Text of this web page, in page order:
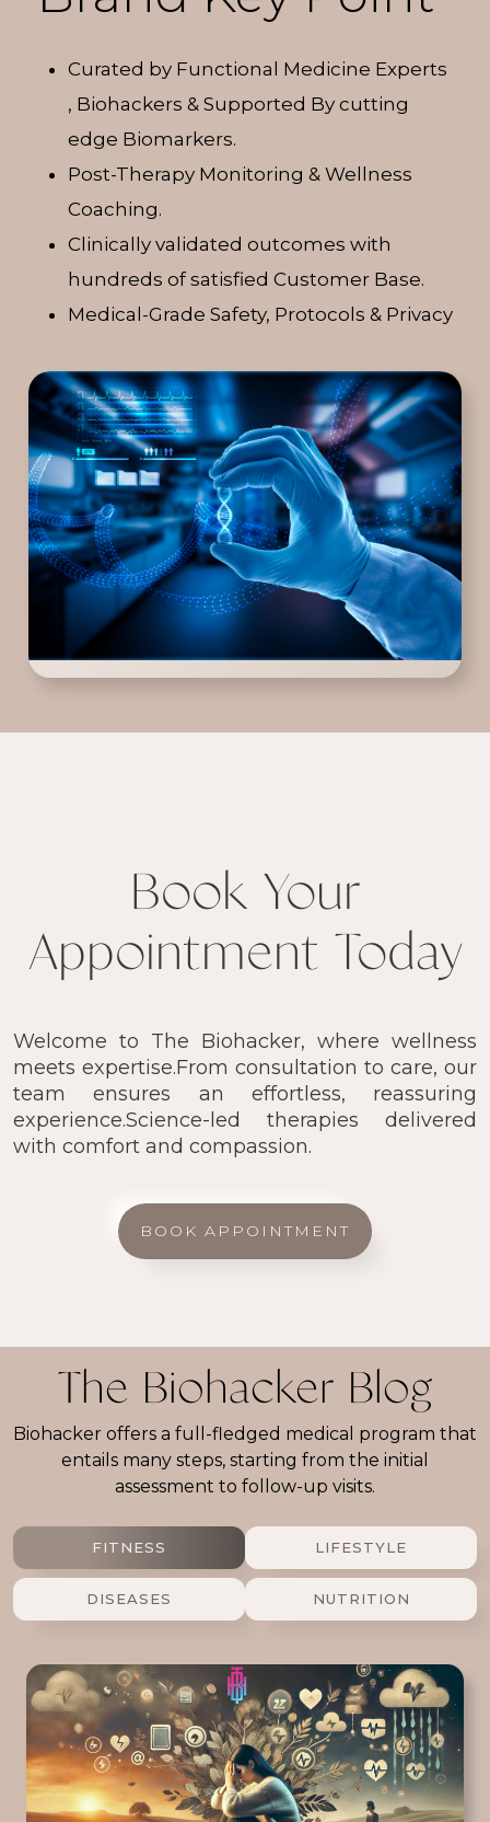
Curated by Functional Medicine Experts
, Biohackers & Supported By cutting
edge Biomarkers.
Post-Therapy Monitoring & Wellness
Coaching.
Clinically validated outcomes with
hundreds of satisfied Customer Base.
Medical-Grade Safety, Protocols & Privacy
Book Your
Appointment Today
Welcome to The Biohacker, where wellness
meets expertise.From consultation to care, our
team ensures an effortless, reassuring
experience.Science-led therapies delivered
with comfort and compassion.
BOOK APPOINTMENT
The Biohacker Blog
Biohacker offers a full-fledged medical program that
entails many steps, starting from the initial
assessment to follow-up visits.
FITNESS LIFESTYLE
DISEASES NUTRITION